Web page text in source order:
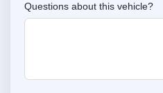
Questions about this vehicle?